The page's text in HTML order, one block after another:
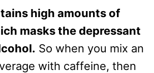
high amounts of
masks the depressant
So when you mix an
with caffeine, then